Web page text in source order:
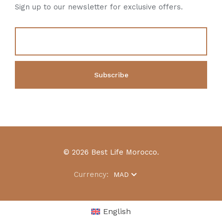
Sign up to our newsletter for exclusive offers.
© 2026 Best Life Morocco.
Currency: MAD
English